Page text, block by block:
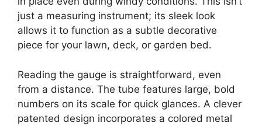
just a measuring instrument; its sleek look
allows it to function as a subtle decorative
piece for your lawn, deck, or garden bed.
Reading the gauge is straightforward, even
from a distance. The tube features large, bold
numbers on its scale for quick glances. A clever
patented design incorporates a colored metal